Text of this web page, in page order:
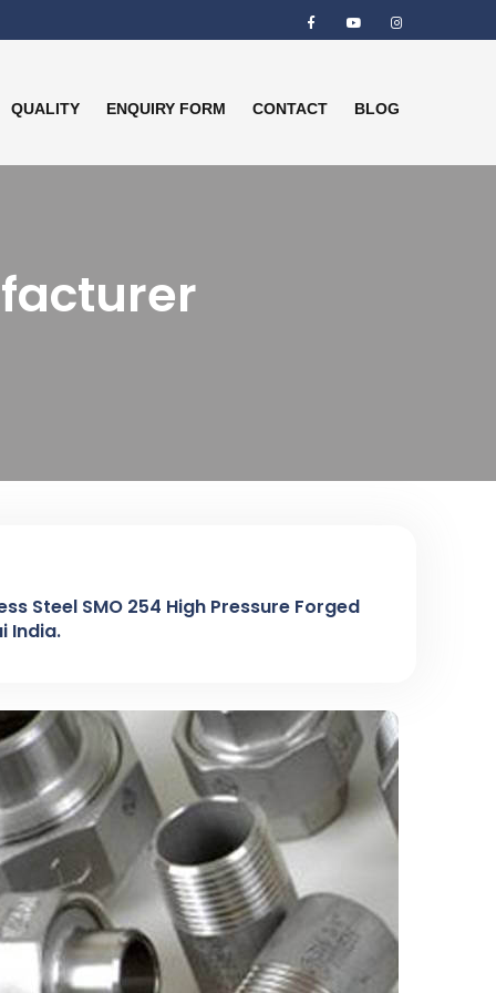
QUALITY ENQUIRY FORM CONTACT BLOG
Steel SMO 254 High Pressure Forged
India.